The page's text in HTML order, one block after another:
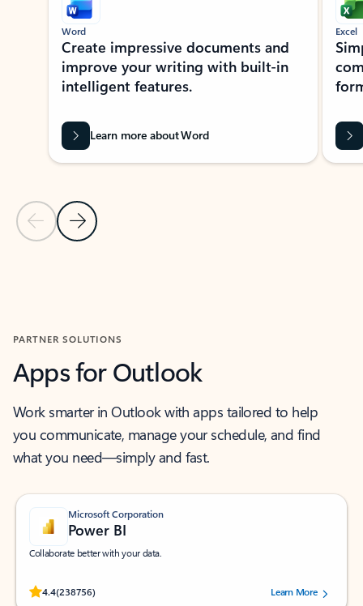
Previous Slide
Next Slide
Word
Create impressive documents and
improve your writing with built-in
intelligent features.
Learn more about Word
Excel
PARTNER SOLUTIONS
Apps for Outlook
Work smarter in Outlook with apps tailored to help
you communicate, manage your schedule, and find
what you need—simply and fast.
Microsoft Corporation
Power BI
Collaborate better with your data.
4.4(238756)
Rated (#=ratingAverage#) stars out of 5 stars, by 238756 users.
Learn More